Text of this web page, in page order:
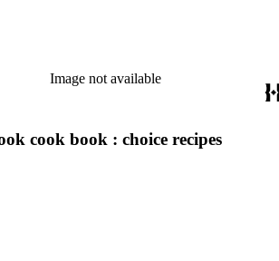
Image not available
cook book : choice recipes